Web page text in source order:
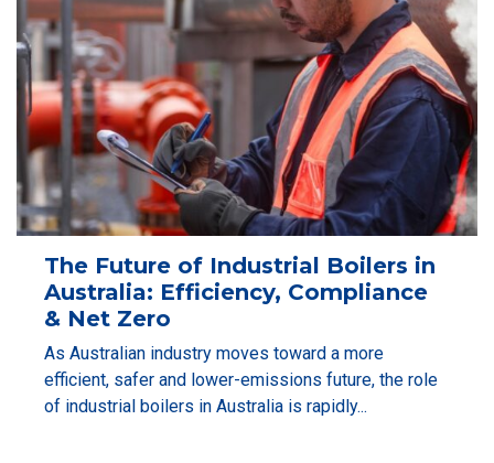
The Future of Industrial Boilers in
Australia: Efficiency, Compliance
& Net Zero
As Australian industry moves toward a more
efficient, safer and lower-emissions future, the role
of industrial boilers in Australia is rapidly...